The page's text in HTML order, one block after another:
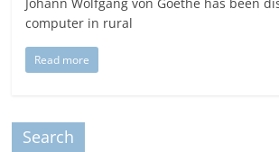
computer in rural
Read more
Search